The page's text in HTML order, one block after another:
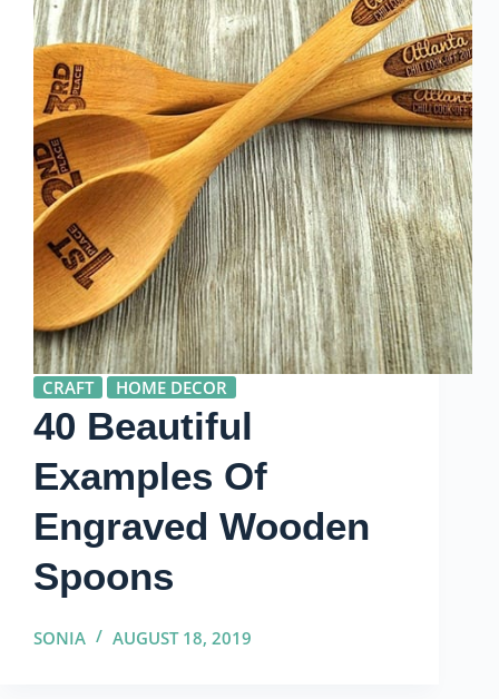
CRAFT HOME DECOR
40 Beautiful
Examples Of
Engraved Wooden
Spoons
SONIA AUGUST 18, 2019